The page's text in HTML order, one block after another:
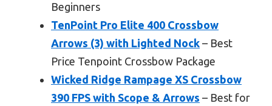
Beginners
TenPoint Pro Elite 400 Crossbow
Arrows (3) with Lighted Nock – Best
Price Tenpoint Crossbow Package
Wicked Ridge Rampage XS Crossbow
390 FPS with Scope & Arrows – Best for